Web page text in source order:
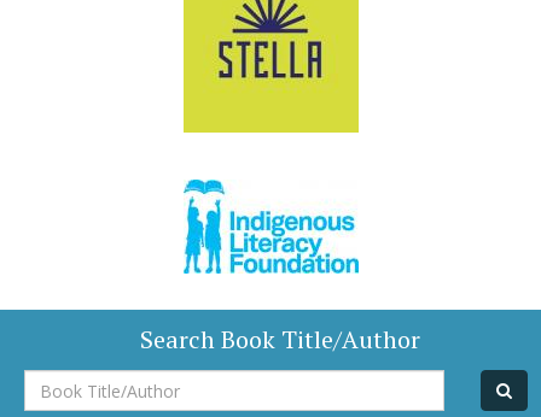
Search Book Title/Author
Book
Title/Author